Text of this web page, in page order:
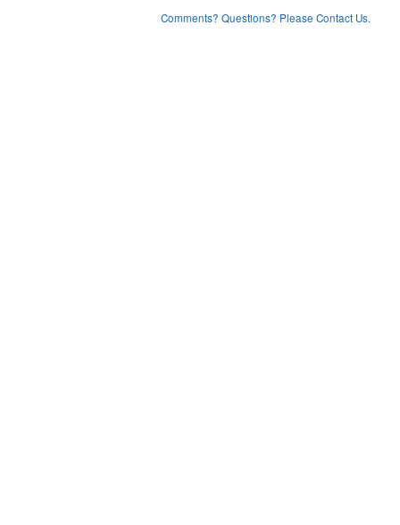
Comments? Questions? Please Contact Us.